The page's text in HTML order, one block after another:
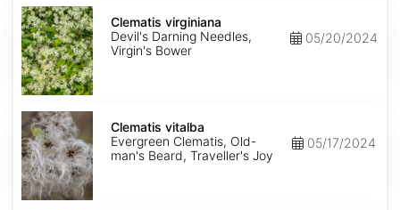
Clematis
virginiana
Clematis virginiana
Devil's Darning Needles,
Virgin's Bower
05/20/2024
Clematis
vitalba
Clematis vitalba
Evergreen Clematis, Old-
man's Beard, Traveller's Joy
05/17/2024